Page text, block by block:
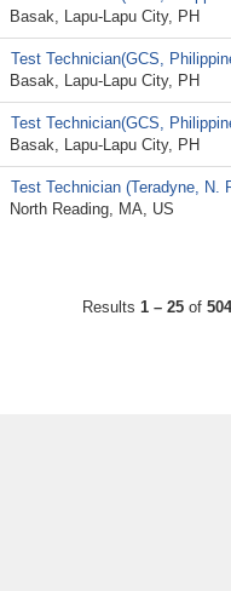
Basak, Lapu-Lapu City, PH
Test Technician(GCS,
Basak, Lapu-Lapu City, PH
Test Technician(GCS,
Basak, Lapu-Lapu City, PH
Test Technician (Teradyne, N.
North Reading, MA, US
Results 1 – 25 of 504